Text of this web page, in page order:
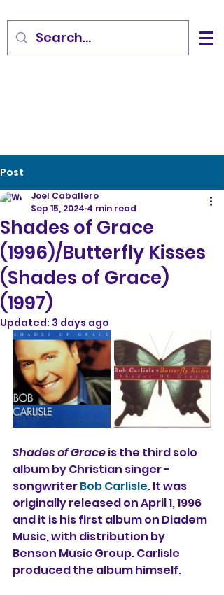
Post
Shades of Grace
(1996)/Butterfly Kisses
(Shades of Grace)
(1997)
Joel Caballero
Sep 15, 2024 4 min read
Updated: 3 days ago
Shades of Grace is the third solo
album by Christian singer -
songwriter Bob Carlisle. It was
originally released on April 1, 1996
and it is his first album on Diadem
Music, with distribution by
Benson Music Group. Carlisle
produced the album himself.